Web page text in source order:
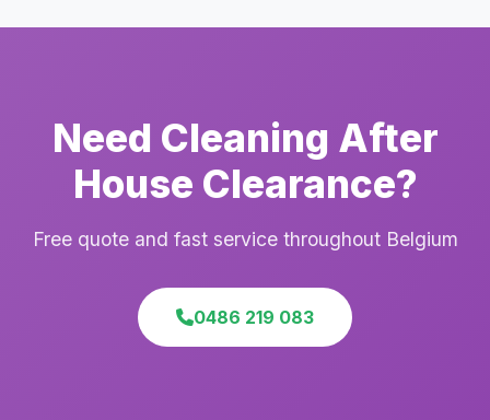
Need Cleaning After
House Clearance?
Free quote and fast service throughout Belgium
0486 219 083